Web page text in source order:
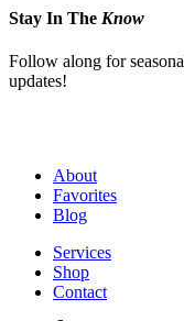
Stay In The Know
Follow along for
updates!
About
Favorites
Blog
Services
Shop
Contact